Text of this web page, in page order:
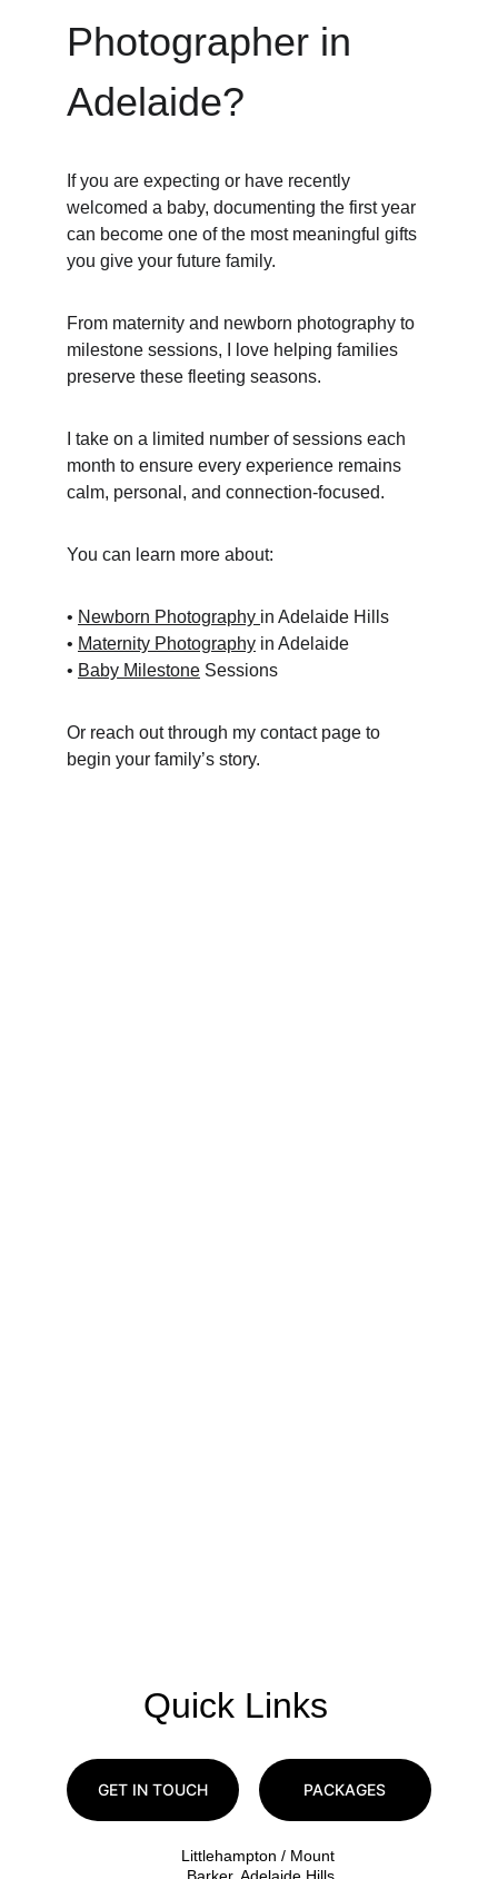
Photographer in
Adelaide?
If you are expecting or have recently
welcomed a baby, documenting the first year
can become one of the most meaningful gifts
you give your future family.
From maternity and newborn photography to
milestone sessions, I love helping families
preserve these fleeting seasons.
I take on a limited number of sessions each
month to ensure every experience remains
calm, personal, and connection-focused.
You can learn more about:
• Newborn Photography in Adelaide Hills
• Maternity Photography in Adelaide
• Baby Milestone Sessions
Or reach out through my contact page to
begin your family’s story.
Littlehampton / Mount
Quick Links
GET IN TOUCH PACKAGES